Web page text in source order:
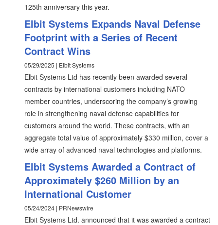
125th anniversary this year.
Elbit Systems Expands Naval Defense
Footprint with a Series of Recent
Contract Wins
05/29/2025 | Elbit Systems
Elbit Systems Ltd has recently been awarded several
contracts by international customers including NATO
member countries, underscoring the company’s growing
role in strengthening naval defense capabilities for
customers around the world. These contracts, with an
aggregate total value of approximately $330 million, cover a
wide array of advanced naval technologies and platforms.
Elbit Systems Awarded a Contract of
Approximately $260 Million by an
International Customer
05/24/2024 | PRNewswire
Elbit Systems Ltd. announced that it was awarded a contract